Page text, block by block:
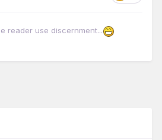
reader use discernment...